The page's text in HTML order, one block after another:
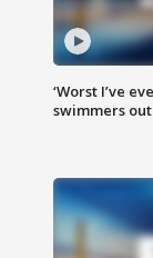
‘Worst I’ve
swimmers